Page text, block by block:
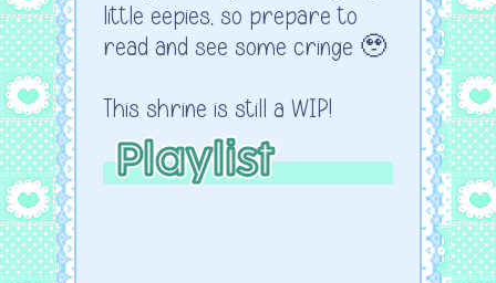
little eepies, so prepare to
read and see some cringe 🥹
This shrine is still a WIP!
Playlist